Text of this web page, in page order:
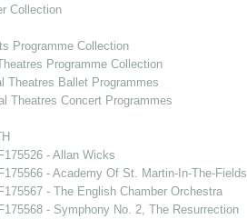
Collection
Programme Collection
Programme Collection
Theatres Ballet Programmes
Theatres Concert Programmes
F175526 - Allan Wicks
F175566 - Academy Of St. Martin-In-The-Fields
F175567 - The English Chamber Orchestra
F175568 - Symphony No. 2, The Resurrection